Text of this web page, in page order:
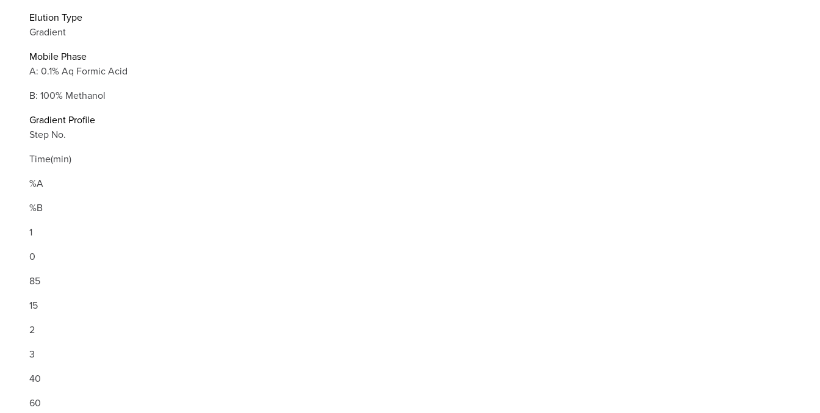
Elution Type
Gradient
Mobile Phase
A: 0.1% Aq Formic Acid
B: 100% Methanol
Gradient Profile
Step No.
Time(min)
%A
%B
1
0
85
15
2
3
40
60